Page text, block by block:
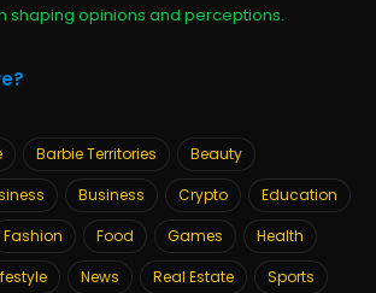
shaping opinions and perceptions.
Barbie Territories
Beauty
Business Crypto
Education
Fashion Food Games
Health
News Real Estate
Sports